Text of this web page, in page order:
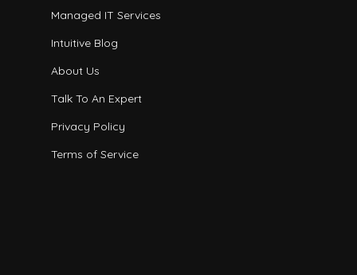
Managed IT Services
Intuitive Blog
About Us
Talk To An Expert
Privacy Policy
Terms of Service